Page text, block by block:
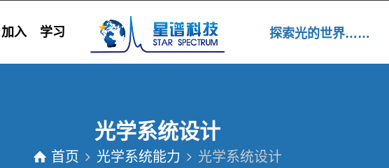
加入 学习 探索光的世界……
光学系统设计
首页 光学系统能力 光学系统设计